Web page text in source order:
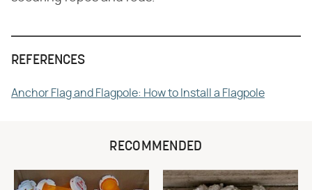
REFERENCES
Anchor Flag and Flagpole: How to Install a Flagpole
RECOMMENDED